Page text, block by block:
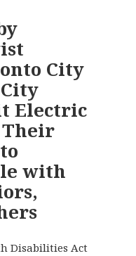
City
Electric
Their
with
Disabilities Act